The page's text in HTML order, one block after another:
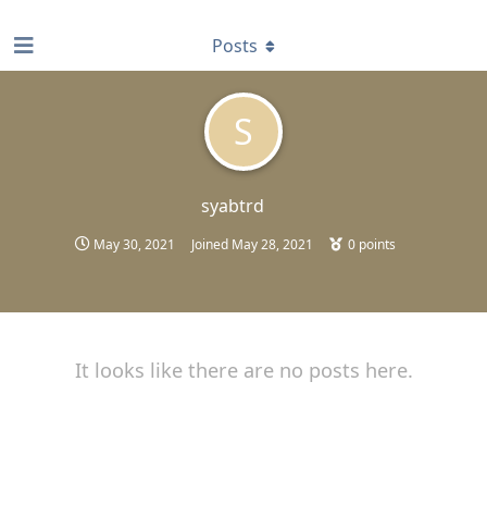
S
syabtrd
May 30, 2021 Joined May 28, 2021 0 points
Posts
It looks like there are no posts here.